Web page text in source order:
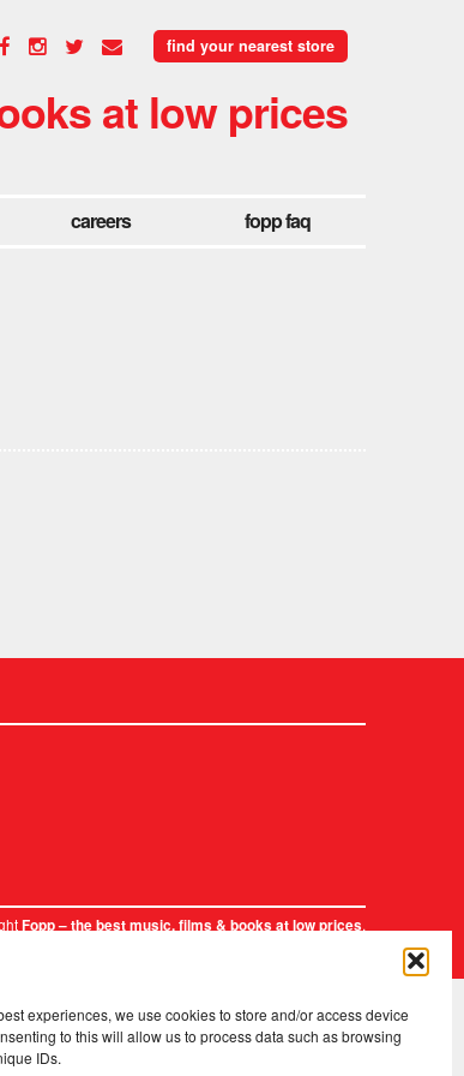
experiences, we use cookies to store and/or access device
to this will allow us to process data such as browsing
IDs.
find your nearest store
at low prices
careers fopp faq
Fopp – the best music, films & books at low prices.